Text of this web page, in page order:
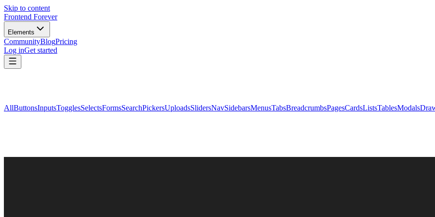
Skip to content
Frontend Forever
Elements
CommunityBlogPricing
Log inGet started
AllButtonsInputsTogglesSelectsFormsSearchPickersUploadsSlidersNavSidebarsMenusTabsBreadcrumbsPagesCardsListsTablesModals